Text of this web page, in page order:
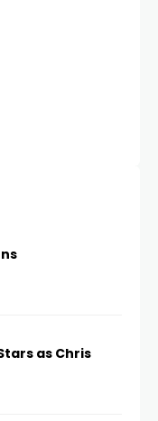
as Chris